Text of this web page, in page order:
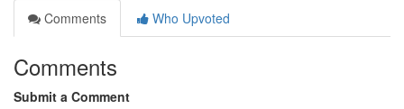
Comments
Who Upvoted
Comments
Submit a Comment